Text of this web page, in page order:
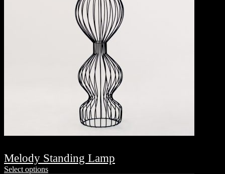
Melody Standing Lamp
Select options